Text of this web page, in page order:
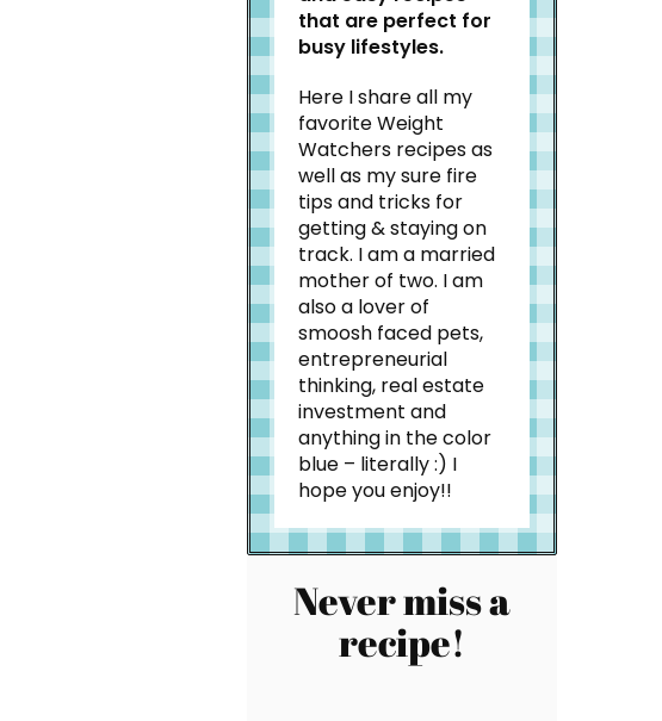
that are perfect for
busy lifestyles.
Here I share all my
favorite Weight
Watchers recipes as
well as my sure fire
tips and tricks for
getting & staying on
track. I am a married
mother of two. I am
also a lover of
smoosh faced pets,
entrepreneurial
thinking, real estate
investment and
anything in the color
blue – literally :) I
hope you enjoy!!
Never miss a
recipe!